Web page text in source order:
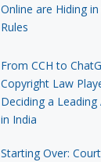
Online are Hiding
Rules
From CCH to
Copyright Law
Deciding a
in India
Starting Over: